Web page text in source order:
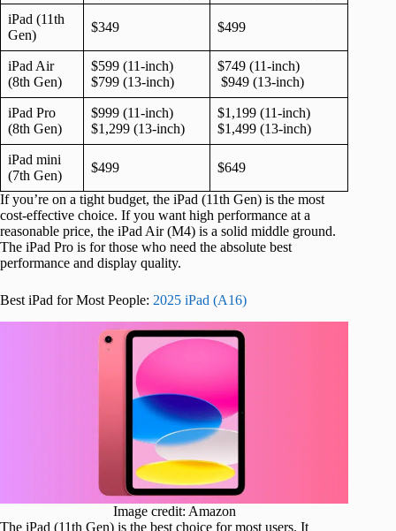
iPad (11th
Gen)
$349 $499
iPad Air
(8th Gen)
$599 (11-inch)
$799 (13-inch)
$749 (11-inch)
$949 (13-inch)
iPad Pro
(8th Gen)
$999 (11-inch)
$1,299 (13-inch)
$1,199 (11-inch)
$1,499 (13-inch)
iPad mini
(7th Gen)
$499 $649
If you’re on a tight budget, the iPad (11th Gen) is the most
cost-effective choice. If you want high performance at a
reasonable price, the iPad Air (M4) is a solid middle ground.
The iPad Pro is for those who need the absolute best
performance and display quality.
Best iPad for Most People: 2025 iPad (A16)
Image credit: Amazon
The iPad (11th Gen) is the best choice for most users. It